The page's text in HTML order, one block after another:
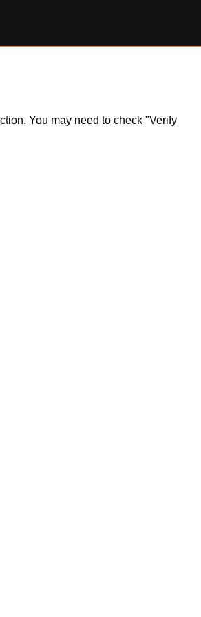
You may need to check "Verify